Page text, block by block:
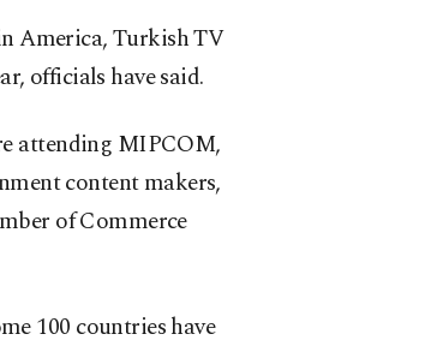
America, Turkish TV
officials have said.
attending MIPCOM,
content makers,
of Commerce
100 countries have